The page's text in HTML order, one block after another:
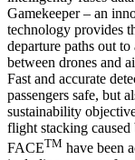
Gamekeeper – an
technology provides
departure paths out
between drones and
Fast and accurate
passengers safe, but
sustainability
flight stacking caused
FACETM have been